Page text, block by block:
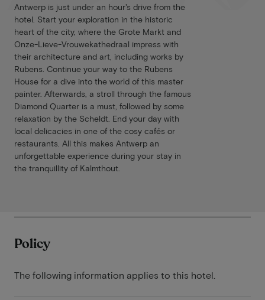
Antwerp is just under an hour's drive from the
hotel. Start your exploration in the historic
heart of the city, where the Grote Markt and
Onze-Lieve-Vrouwekathedraal impress with
their architecture and art, including works by
Rubens. Continue your way to the Rubens
House for a dive into the world of this master
painter. Afterwards, a stroll through the famous
Diamond Quarter is a must, followed by some
relaxation by the Scheldt. End your day with
local delicacies in one of the cosy cafés or
restaurants. All this makes Antwerp an
unforgettable experience during your stay in
the tranquillity of Kalmthout.
Policy
The following information applies to this hotel.